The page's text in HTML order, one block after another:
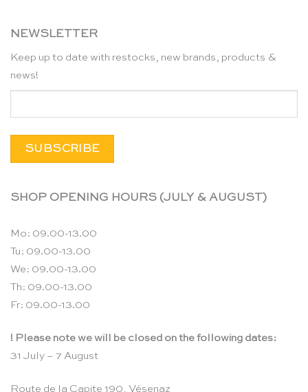
NEWSLETTER
Keep up to date with restocks, new brands, products &
news!
SHOP OPENING HOURS (JULY & AUGUST)
Mo: 09.00-13.00
Tu: 09.00-13.00
We: 09.00-13.00
Th: 09.00-13.00
Fr: 09.00-13.00
! Please note we will be closed on the following dates:
31 July – 7 August
Route de la Capite 190, Vésenaz